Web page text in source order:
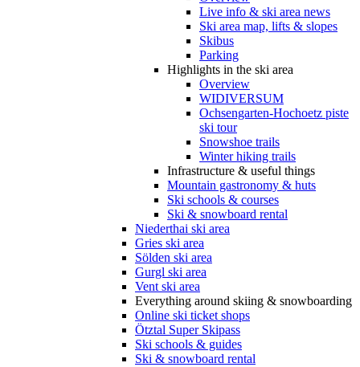
Live info & ski area news
Ski area map, lifts & slopes
Skibus
Parking
Highlights in the ski area
Overview
WIDIVERSUM
Ochsengarten-Hochoetz piste
ski tour
Snowshoe trails
Winter hiking trails
Infrastructure & useful things
Mountain gastronomy & huts
Ski schools & courses
Ski & snowboard rental
Niederthai ski area
Gries ski area
Sölden ski area
Gurgl ski area
Vent ski area
Everything around skiing & snowboarding
Online ski ticket shops
Ötztal Super Skipass
Ski schools & guides
Ski & snowboard rental